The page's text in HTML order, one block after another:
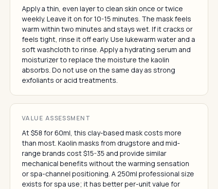
Apply a thin, even layer to clean skin once or twice
weekly. Leave it on for 10-15 minutes. The mask feels
warm within two minutes and stays wet. If it cracks or
feels tight, rinse it off early. Use lukewarm water and a
soft washcloth to rinse. Apply a hydrating serum and
moisturizer to replace the moisture the kaolin
absorbs. Do not use on the same day as strong
exfoliants or acid treatments.
VALUE ASSESSMENT
At $58 for 60ml, this clay-based mask costs more
than most. Kaolin masks from drugstore and mid-
range brands cost $15-35 and provide similar
mechanical benefits without the warming sensation
or spa-channel positioning. A 250ml professional size
exists for spa use; it has better per-unit value for